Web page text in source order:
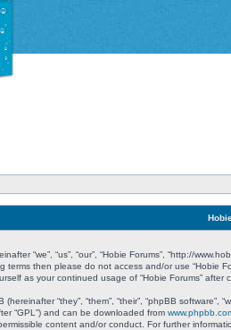
“we”, “us”, “our”, “Hobie Forums”, “http://
terms then please do not access and/or use “Hobie
as your continued usage of “Hobie Forums”
“they”, “them”, “their”, “phpBB
“GPL”) and can be downloaded from
content and/or conduct. For further